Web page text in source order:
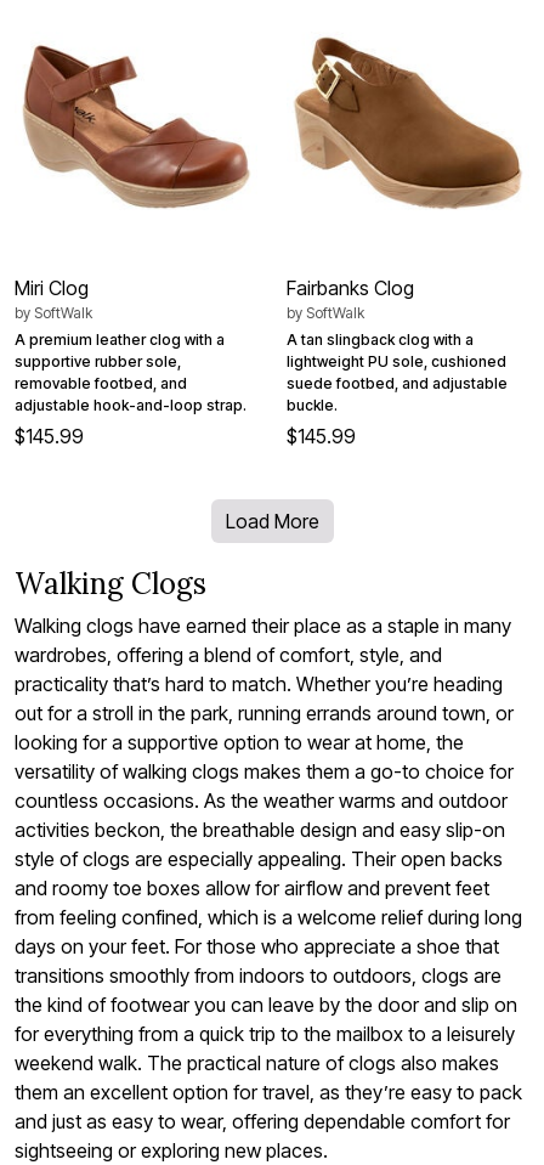
Miri Clog
by SoftWalk
A premium leather clog with a
supportive rubber sole,
removable footbed, and
adjustable hook-and-loop strap.
$145.99
Fairbanks Clog
by SoftWalk
A tan slingback clog with a
lightweight PU sole, cushioned
suede footbed, and adjustable
buckle.
$145.99
Load More
Walking Clogs
Walking clogs have earned their place as a staple in many
wardrobes, offering a blend of comfort, style, and
practicality that’s hard to match. Whether you’re heading
out for a stroll in the park, running errands around town, or
looking for a supportive option to wear at home, the
versatility of walking clogs makes them a go-to choice for
countless occasions. As the weather warms and outdoor
activities beckon, the breathable design and easy slip-on
style of clogs are especially appealing. Their open backs
and roomy toe boxes allow for airflow and prevent feet
from feeling confined, which is a welcome relief during long
days on your feet. For those who appreciate a shoe that
transitions smoothly from indoors to outdoors, clogs are
the kind of footwear you can leave by the door and slip on
for everything from a quick trip to the mailbox to a leisurely
weekend walk. The practical nature of clogs also makes
them an excellent option for travel, as they’re easy to pack
and just as easy to wear, offering dependable comfort for
sightseeing or exploring new places.